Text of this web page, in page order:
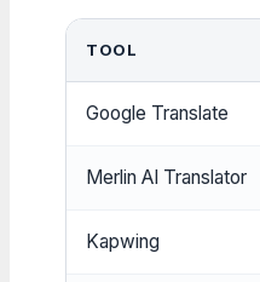
TOOL
Google Translate
Merlin AI Translator
Kapwing